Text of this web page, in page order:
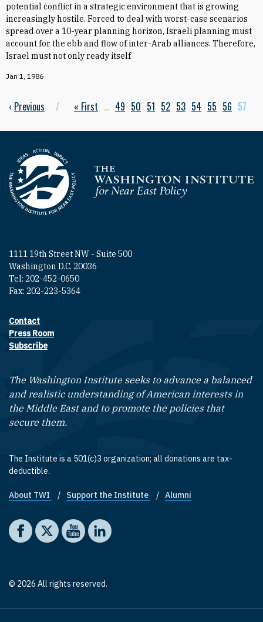
potential conflict in a strategic environment that is growing
increasingly hostile. Forced to deal with worst-case scenarios
spread over a 10-year planning horizon, Israeli planning must
account for the ebb and flow of inter-Arab alliances. Therefore,
Israel must not only ready itself
Jan 1, 1986
Pagination
Previous page
‹ Previous First page
« First … Page
49 Page
50 Page
51 Page
52 Page
53 Page
54 Page
55 Page
56 57
Homepage
1111 19th Street NW - Suite 500
Washington D.C. 20036
Tel: 202-452-0650
Fax: 202-223-5364
Footer contact links
Contact
Press Room
Subscribe
The Washington Institute seeks to advance a balanced
and realistic understanding of American interests in
the Middle East and to promote the policies that
secure them.
The Institute is a 501(c)3 organization; all donations are tax-
deductible.
Footer quick links
About TWI Support the Institute Alumni
Social media
The Washington Institute on Facebook
The Washington Institute on X
The Washington Institute on YouTube
The Washington Institute on LinkedIn
© 2026 All rights reserved.